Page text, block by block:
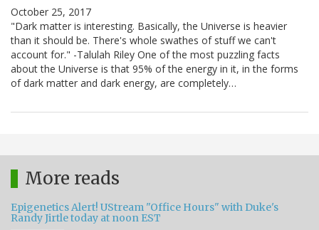
October 25, 2017
"Dark matter is interesting. Basically, the Universe is heavier
than it should be. There's whole swathes of stuff we can't
account for." -Talulah Riley One of the most puzzling facts
about the Universe is that 95% of the energy in it, in the forms
of dark matter and dark energy, are completely…
More reads
Epigenetics Alert! UStream "Office Hours" with Duke's
Randy Jirtle today at noon EST